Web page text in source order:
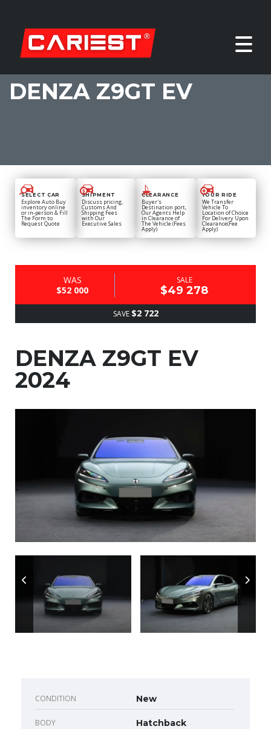
DENZA Z9GT EV
SELECT CAR
Explore Auto Buy
inventory online
or in-person & Fill
The Form to
Request Quote
SHIPMENT
Discuss pricing,
Customs And
Shipping Fees
with Our
Executive Sales
CLEARANCE
Buyer's
Destination port,
Our Agents Help
in Clearance of
The Vehicle (Fees
Apply)
YOUR RIDE
We Transfer
Vehicle To
Location of Choice
For Delivery Upon
Clearance(Fee
Apply)
WAS
$52 000
SALE
$49 278
SAVE $2 722
DENZA Z9GT EV
2024
CONDITION New
BODY Hatchback